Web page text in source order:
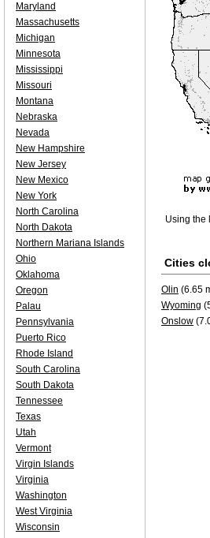
Using the
Cities
Olin (6.65
Wyoming
Onslow
Maryland
Massachusetts
Michigan
Minnesota
Mississippi
Missouri
Montana
Nebraska
Nevada
New Hampshire
New Jersey
New Mexico
New York
North Carolina
North Dakota
Northern Mariana Islands
Ohio
Oklahoma
Oregon
Palau
Pennsylvania
Puerto Rico
Rhode Island
South Carolina
South Dakota
Tennessee
Texas
Utah
Vermont
Virgin Islands
Virginia
Washington
West Virginia
Wisconsin